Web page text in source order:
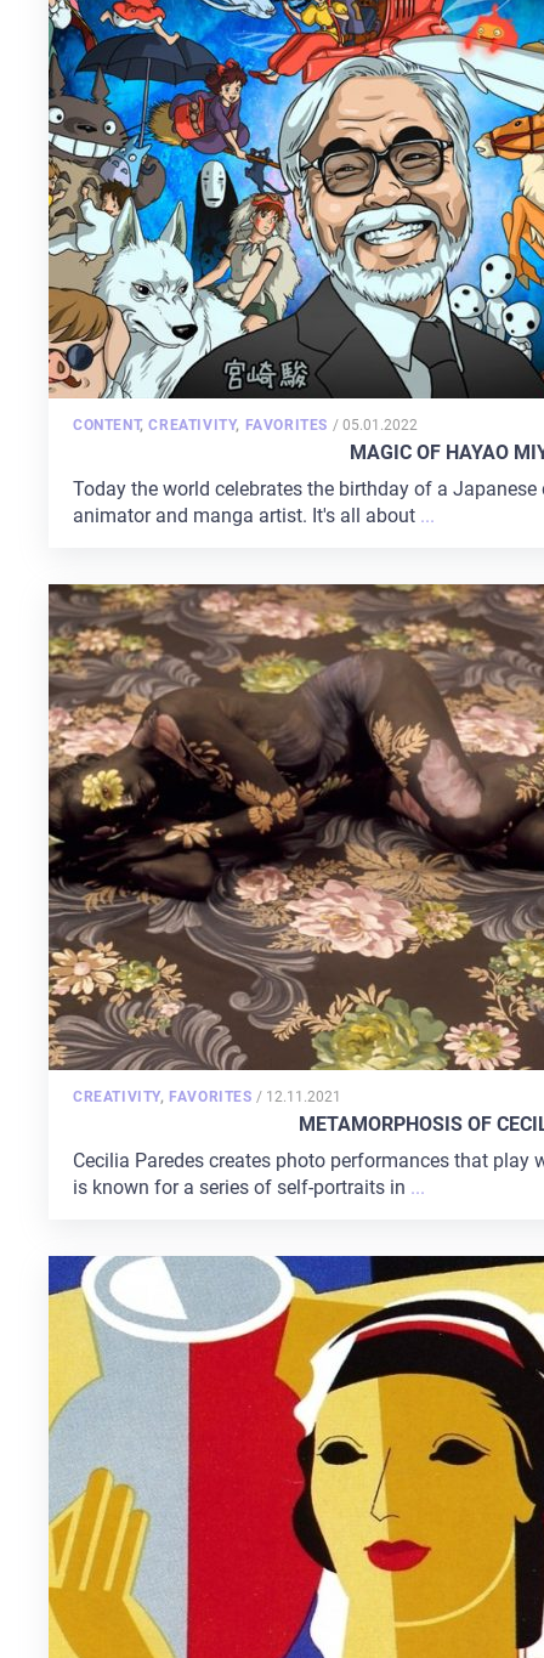
CONTENT,CREATIVITY, FAVORITES / POSTED
ON
05.01.2022
MAGIC OF HAYAO
Today the world celebrates the birthday of a Japanese
animator and manga artist. It's all about ...
CREATIVITY, FAVORITES / POSTED
12.11.2021
METAMORPHOSIS OF
Cecilia Paredes creates photo performances that play
is known for a series of self-portraits in ...